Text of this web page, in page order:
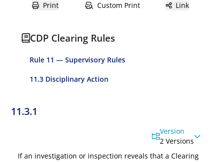
Print Custom Print Link
CDP Clearing Rules
Rule 11 — Supervisory Rules
11.3 Disciplinary Action
11.3.1
Version
2 Versions
If an investigation or inspection reveals that a Clearing